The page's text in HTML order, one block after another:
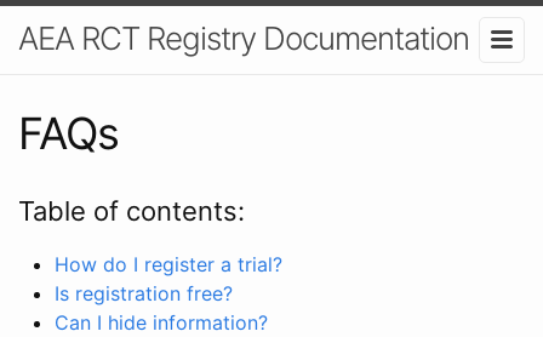
AEA RCT Registry Documentation
FAQs
Table of contents:
How do I register a trial?
Is registration free?
Can I hide information?